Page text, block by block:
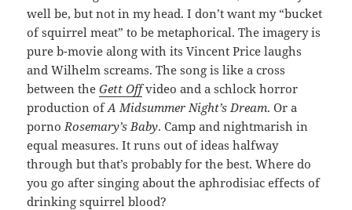
well be, but not in my head. I don’t want my “bucket
of squirrel meat” to be metaphorical. The imagery is
pure b-movie along with its Vincent Price laughs
and Wilhelm screams. The song is like a cross
between theGett Offvideo and a schlock horror
production ofA Midsummer Night’s Dream. Or a
porno Rosemary’s Baby. Camp and nightmarish in
equal measures. It runs out of ideas halfway
through but that’s probably for the best. Where do
you go after singing about the aphrodisiac effects of
drinking squirrel blood?